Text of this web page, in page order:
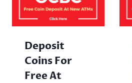
Deposit
Coins For
Free At